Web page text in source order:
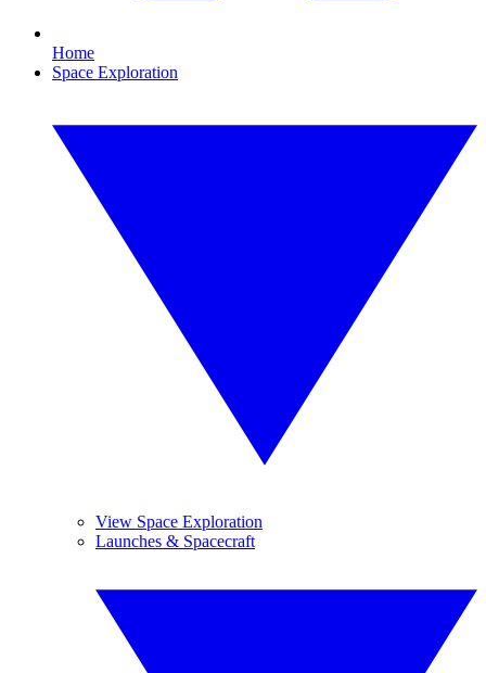
Home
Space Exploration
View Space Exploration
Launches & Spacecraft